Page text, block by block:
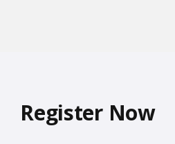
Register Now